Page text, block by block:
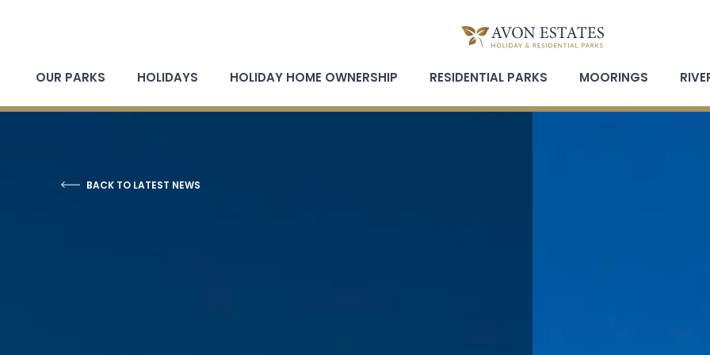
OUR PARKS
HOLIDAYS HOLIDAY HOME OWNERSHIP RESIDENTIAL PARKS MOORINGS
BACK TO LATEST NEWS